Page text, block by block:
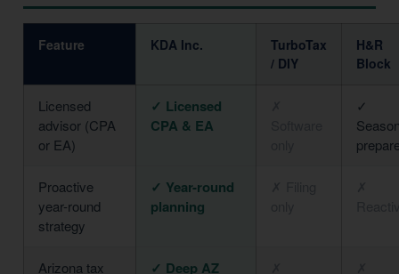
Feature KDA Inc.
TurboTax
/ DIY
H&R
Block
Licensed
advisor (CPA
or EA)
✓ Licensed
CPA & EA
✓
Proactive
year-round
strategy
✓ Year-round
planning
Arizona tax ✓ Deep AZ